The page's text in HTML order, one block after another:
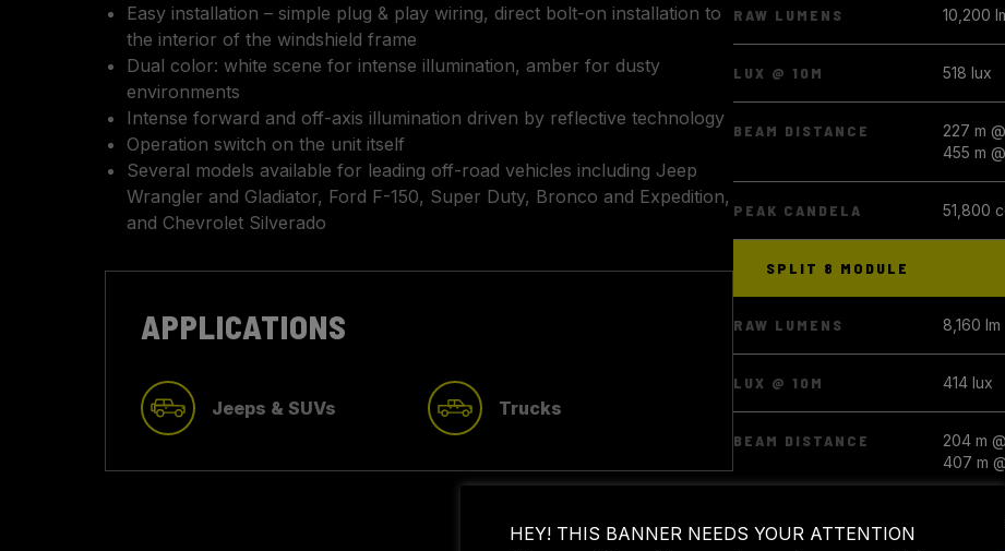
Easy installation – simple plug & play wiring, direct bolt-on installation to
the interior of the windshield frame
Dual color: white scene for intense illumination, amber for dusty
environments
Intense forward and off-axis illumination driven by reflective technology
Operation switch on the unit itself
Several models available for leading off-road vehicles including Jeep
Wrangler and Gladiator, Ford F-150, Super Duty, Bronco and Expedition,
and Chevrolet Silverado
APPLICATIONS
Jeeps & SUVs Trucks
RAW LUMENS 10,200
LUX @ 10M 518 lux
BEAM DISTANCE
227 m
455 m
PEAK CANDELA 51,800
SPLIT 8 MODULE
RAW LUMENS 8,160 lm
LUX @ 10M 414 lux
BEAM DISTANCE
204 m
407 m
41,400
HEY! THIS BANNER NEEDS YOUR ATTENTION